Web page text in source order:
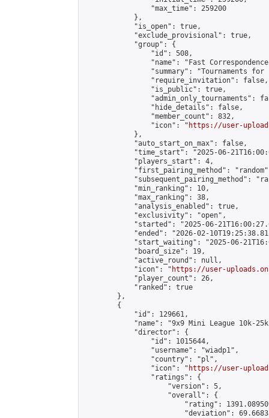
                "max_time": 259200
            },
            "is_open": true,
            "exclude_provisional": true,
            "group": {
                "id": 508,
"name": "Fast
"summary": "Tournaments
                "require_invitation": false,
                "is_public": true,
"admin_only_tournaments":
                "hide_details": false,
                "member_count": 832,
                "icon": "
https://user-
            },
            "auto_start_on_max": false,
"time_start": "2025-06-
            "players_start": 4,
"first_pairing_method":
"subsequent_pairing_method":
            "min_ranking": 10,
            "max_ranking": 38,
            "analysis_enabled": true,
            "exclusivity": "open",
"started": "2025-06-
"ended": "2026-02-
"start_waiting": "2025-06-
            "board_size": 19,
            "active_round": null,
            "icon": "
https://user-
            "player_count": 26,
            "ranked": true
        },
        {
            "id": 129661,
"name": "9x9 Mini League 10k-
            "director": {
                "id": 1015644,
                "username": "wiadp1",
                "country": "pl",
                "icon": "
https://user-
                "ratings": {
                    "version": 5,
                    "overall": {
"rating":
"deviation":